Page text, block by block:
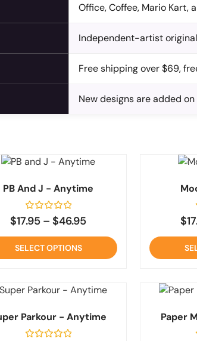
Office, Coffee, Mario Kart,
Independent-artist
Free shipping over $69,
New designs are added
PB And J - Anytime
Rated
0
5
$17.95 – $46.95
SELECT OPTIONS
$
Parkour - Anytime Paper